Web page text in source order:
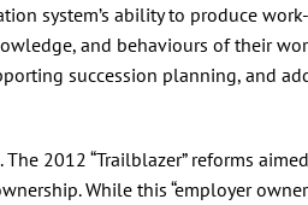
system’s ability to produce
and behaviours of their
succession planning, and
2012 “Trailblazer” reforms
While this “employer